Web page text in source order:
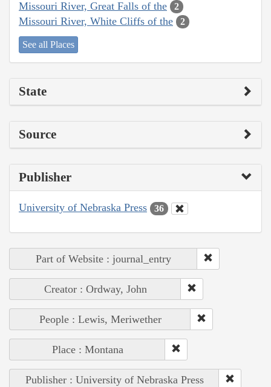
Missouri River, Great Falls of the 2
Missouri River, White Cliffs of the 2
See all Places
State
Source
Publisher
University of Nebraska Press 36
Part of Website : journal_entry
Creator : Ordway, John
People : Lewis, Meriwether
Place : Montana
Publisher : University of Nebraska Press